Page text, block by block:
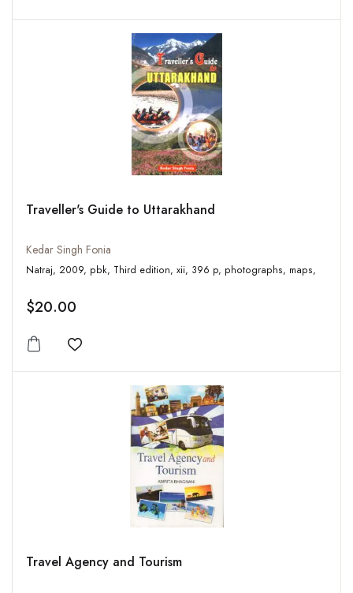
Traveller's Guide to Uttarakhand
Kedar Singh Fonia
Natraj, 2009, pbk, Third edition, xii, 396 p, photographs, maps,
$20.00
Add to wishlist
Travel Agency and Tourism